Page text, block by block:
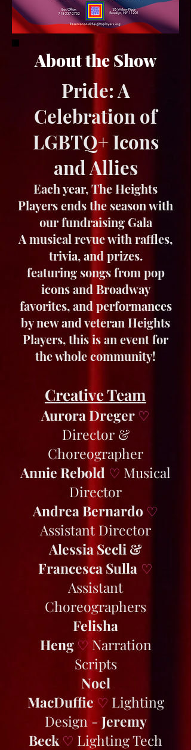
About the Show
Pride: A
Celebration of
LGBTQ+ Icons
and Allies
Each year, The Heights
Players ends the season with
our fundraising Gala
A musical revue with raffles,
trivia, and prizes.
featuring songs from pop
icons and Broadway
favorites, and performances
by new and veteran Heights
Players, this is an event for
the whole community!
Creative Team
Aurora Dreger ♡
Director &
Choreographer
Annie Rebold ♡ Musical
Director
Andrea Bernardo ♡
Assistant Director
Alessia Secli &
Francesca Sulla ♡
Assistant
Choreographers
Felisha
Heng ♡ Narration
Scripts
Noel
MacDuffie ♡ Lighting
Design - Jeremy
Beck ♡ Lighting Tech